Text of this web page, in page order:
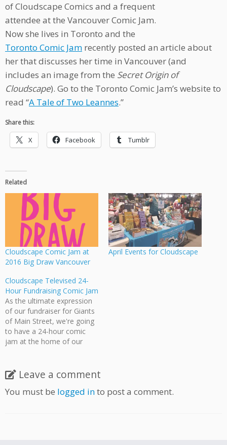
of Cloudscape Comics and a frequent
attendee at the Vancouver Comic Jam.
Now she lives in Toronto and the
Toronto Comic Jam recently posted an article about
her that discusses her time in Vancouver (and
includes an image from the Secret Origin of
Cloudscape). Go to the Toronto Comic Jam’s website to
read “A Tale of Two Leannes.”
Share this:
X Facebook Tumblr
Related
Cloudscape Comic Jam at
2016 Big Draw Vancouver
April Events for Cloudscape
Cloudscape Televised 24-
Hour Fundraising Comic Jam
As the ultimate expression
of our fundraiser for Giants
of Main Street, we're going
to have a 24-hour comic
jam at the home of our
tonight and continues until
8:00 tomorrow. Watch the
cream of Vancouver comic
Leave a comment
You must be logged into post a comment.